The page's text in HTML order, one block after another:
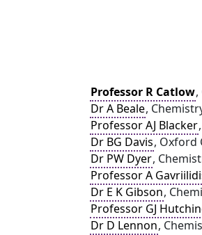
Professor R Catlow
Dr A Beale,
Professor AJ Blacker
Dr BG Davis, Oxford
Dr PW Dyer,
Professor A
Dr E K Gibson,
Professor GJ
Dr D Lennon,